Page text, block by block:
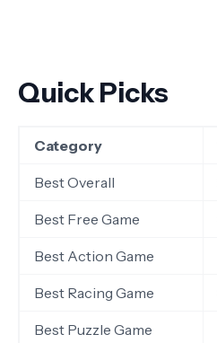
Quick Picks
Category
Best Overall
Best Free Game
Best Action Game
Best Racing Game
Best Puzzle Game